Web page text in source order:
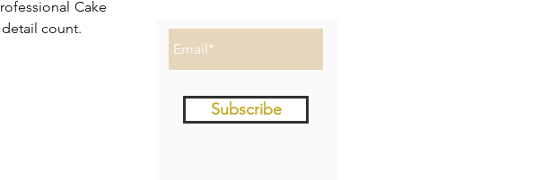
Cake
count.
Subscribe